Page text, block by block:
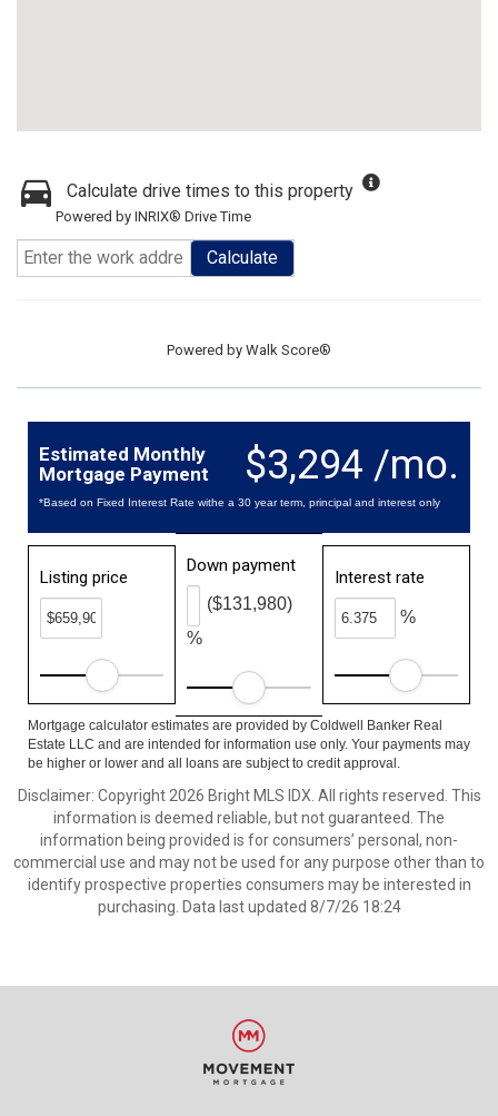
Calculate drive times to this property
Powered by INRIX® Drive Time
Calculate
Powered by Walk Score®
$3,294 /mo.
Estimated Monthly
Mortgage Payment
*Based on Fixed Interest Rate withe a 30 year term, principal and interest only
Listing price
Down payment
%
($131,980)
Interest rate
%
Mortgage calculator estimates are provided by Coldwell Banker Real
Estate LLC and are intended for information use only. Your payments may
be higher or lower and all loans are subject to credit approval.
Disclaimer: Copyright 2026 Bright MLS IDX. All rights reserved. This
information is deemed reliable, but not guaranteed. The
information being provided is for consumers’ personal, non-
commercial use and may not be used for any purpose other than to
identify prospective properties consumers may be interested in
purchasing. Data last updated 8/7/26 18:24